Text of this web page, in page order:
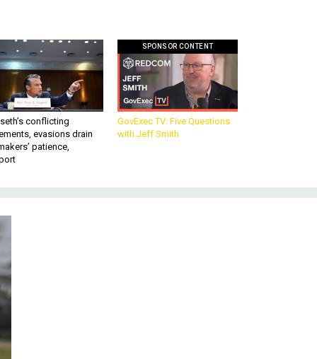
conflicting
evasions drain
patience,
SPONSOR CONTENT
GovExec TV: Five Questions
with Jeff Smith